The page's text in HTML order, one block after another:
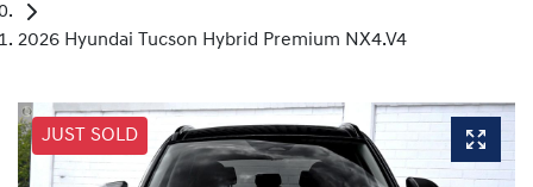
2026 Hyundai Tucson Hybrid Premium NX4.V4
JUST SOLD